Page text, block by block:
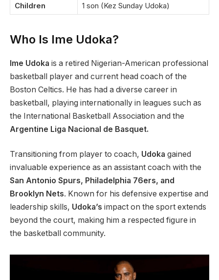
Children
1 son (Kez Sunday Udoka)
Who Is Ime Udoka?
Ime Udoka is a retired Nigerian-American professional
basketball player and current head coach of the
Boston Celtics. He has had a diverse career in
basketball, playing internationally in leagues such as
the International Basketball Association and the
Argentine Liga Nacional de Basquet.
Transitioning from player to coach, Udoka gained
invaluable experience as an assistant coach with the
San Antonio Spurs, Philadelphia 76ers, and
Brooklyn Nets. Known for his defensive expertise and
leadership skills, Udoka’s impact on the sport extends
beyond the court, making him a respected figure in
the basketball community.